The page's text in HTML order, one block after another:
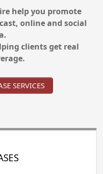
help you promote
online and social
clients get real
SERVICES